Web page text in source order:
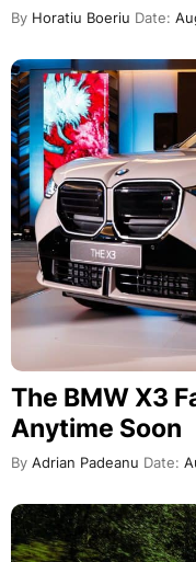
By Horatiu Boeriu Date:
The BMW X3
Anytime Soon
By Adrian Padeanu Date: